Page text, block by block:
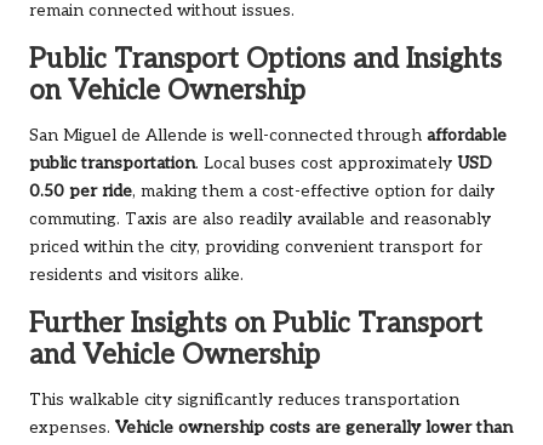
remain connected without issues.
Public Transport Options and Insights
on Vehicle Ownership
San Miguel de Allende is well-connected through affordable
public transportation. Local buses cost approximately USD
0.50 per ride, making them a cost-effective option for daily
commuting. Taxis are also readily available and reasonably
priced within the city, providing convenient transport for
residents and visitors alike.
Further Insights on Public Transport
and Vehicle Ownership
This walkable city significantly reduces transportation
expenses. Vehicle ownership costs are generally lower than